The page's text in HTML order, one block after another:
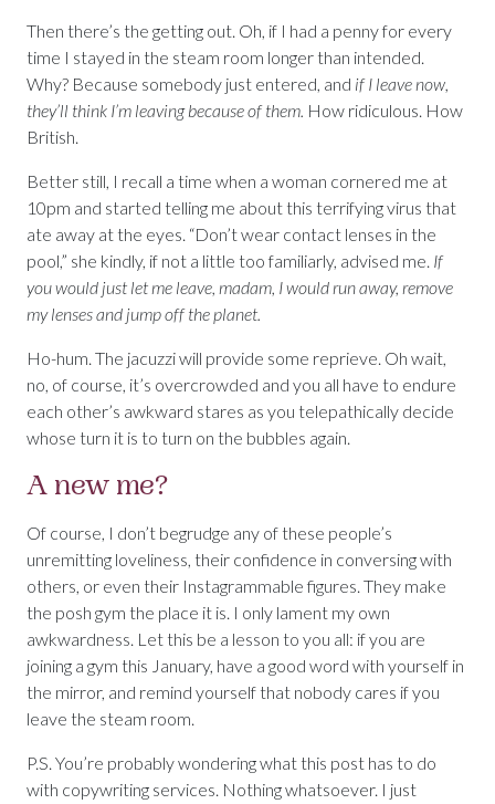
Then there’s the getting out. Oh, if I had a penny for every
time I stayed in the steam room longer than intended.
Why? Because somebody just entered, and if I leave now,
they’ll think I’m leaving because of them. How ridiculous. How
British.
Better still, I recall a time when a woman cornered me at
10pm and started telling me about this terrifying virus that
ate away at the eyes. “Don’t wear contact lenses in the
pool,” she kindly, if not a little too familiarly, advised me. If
you would just let me leave, madam, I would run away, remove
my lenses and jump off the planet.
Ho-hum. The jacuzzi will provide some reprieve. Oh wait,
no, of course, it’s overcrowded and you all have to endure
each other’s awkward stares as you telepathically decide
whose turn it is to turn on the bubbles again.
A new me?
Of course, I don’t begrudge any of these people’s
unremitting loveliness, their confidence in conversing with
others, or even their Instagrammable figures. They make
the posh gym the place it is. I only lament my own
awkwardness. Let this be a lesson to you all: if you are
joining a gym this January, have a good word with yourself in
the mirror, and remind yourself that nobody cares if you
leave the steam room.
P.S. You’re probably wondering what this post has to do
with copywriting services. Nothing whatsoever. I just